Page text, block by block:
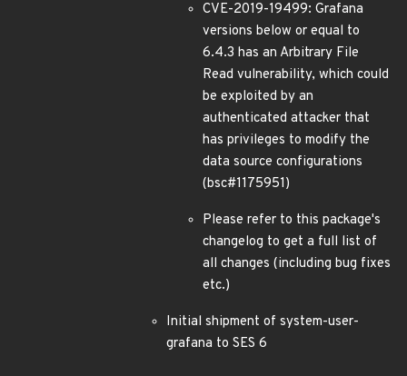
CVE-2019-19499: Grafana
versions below or equal to
6.4.3 has an Arbitrary File
Read vulnerability, which could
be exploited by an
authenticated attacker that
has privileges to modify the
data source configurations
(bsc#1175951)
Please refer to this package's
changelog to get a full list of
all changes (including bug fixes
etc.)
Initial shipment of system-user-
grafana to SES 6